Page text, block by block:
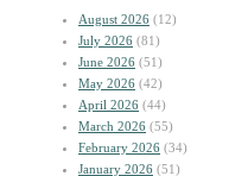
August 2026 (12)
July 2026 (81)
June 2026 (51)
May 2026 (42)
April 2026 (44)
March 2026 (55)
February 2026 (34)
January 2026 (51)